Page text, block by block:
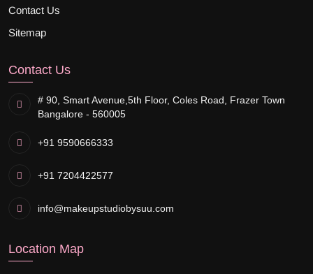
Contact Us
Sitemap
Contact Us
# 90, Smart Avenue, 5th Floor, Coles Road, Frazer Town
Bangalore - 560005
+91 9590666333
+91 7204422577
info@makeupstudiobysuu.com
Location Map